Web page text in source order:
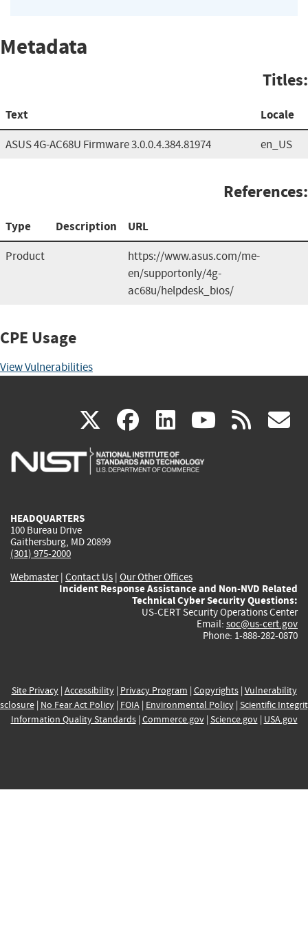
Metadata
Titles:
Text Locale
ASUS 4G-AC68U Firmware 3.0.0.4.384.81974 en_US
References:
Type Description URL
Product
https://www.asus.com/me-
en/supportonly/4g-
ac68u/helpdesk_bios/
CPE Usage
View Vulnerabilities
X(link
is
facebook
(link
is
linkedin
(link
is
(link rss
HEADQUARTERS
100 Bureau Drive
Gaithersburg, MD 20899
(301) 975-2000
Webmaster| Contact Us | Our Other Offices
Incident Response Assistance and Non-NVD Related
Technical Cyber Security Questions:
US-CERT Security Operations Center
Email: soc@us-cert.gov
Phone: 1-888-282-0870
Site Privacy| Accessibility| Privacy Program | Copyrights| Vulnerability
| No Fear Act Policy| FOIA| Environmental Policy| Scientific
Information Quality Standards| Commerce.gov| Science.gov| USA.gov